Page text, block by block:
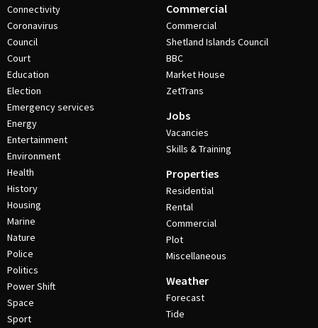
Connectivity
Coronavirus
Council
Court
Education
Election
Emergency services
Energy
Entertainment
Environment
Health
History
Housing
Marine
Nature
Police
Politics
Power Shift
Space
Sport
Commercial
Commercial
Shetland Islands Council
BBC
Market House
ZetTrans
Jobs
Vacancies
Skills & Training
Properties
Residential
Rental
Commercial
Plot
Miscellaneous
Weather
Forecast
Tide